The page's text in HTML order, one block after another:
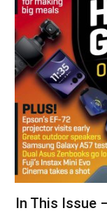
In This Issue